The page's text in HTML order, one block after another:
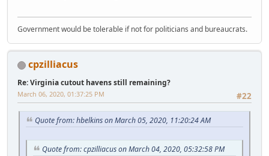
Government would be tolerable if not for politicians and bureaucrats.
cpzilliacus
Re: Virginia cutout havens still remaining?
#22
March 06, 2020, 01:37:25 PM
Quote from: hbelkins on March 05, 2020, 11:20:24 AM
Quote from: cpzilliacus on March 04, 2020, 05:32:58 PM